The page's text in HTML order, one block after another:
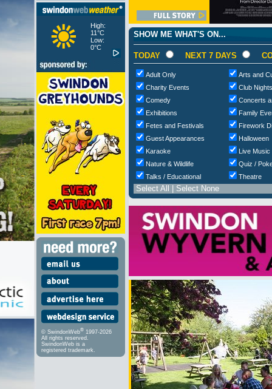
High:
11°C
Low:
0°C
© SwindonWeb® 1997-2026
All rights reserved.
SwindonWeb is a
registered trademark.
SHOW ME WHAT'S ON...
TODAY NEXT 7 DAYS
Adult Only
Arts and
Charity Events
Club
Comedy
Concerts
Exhibitions
Family
Fetes and Festivals
Firework
Guest Appearances
Halloween
Karaoke
Live Music
Nature & Wildlife
Quiz /
Talks / Educational
Theatre
Select All Select None